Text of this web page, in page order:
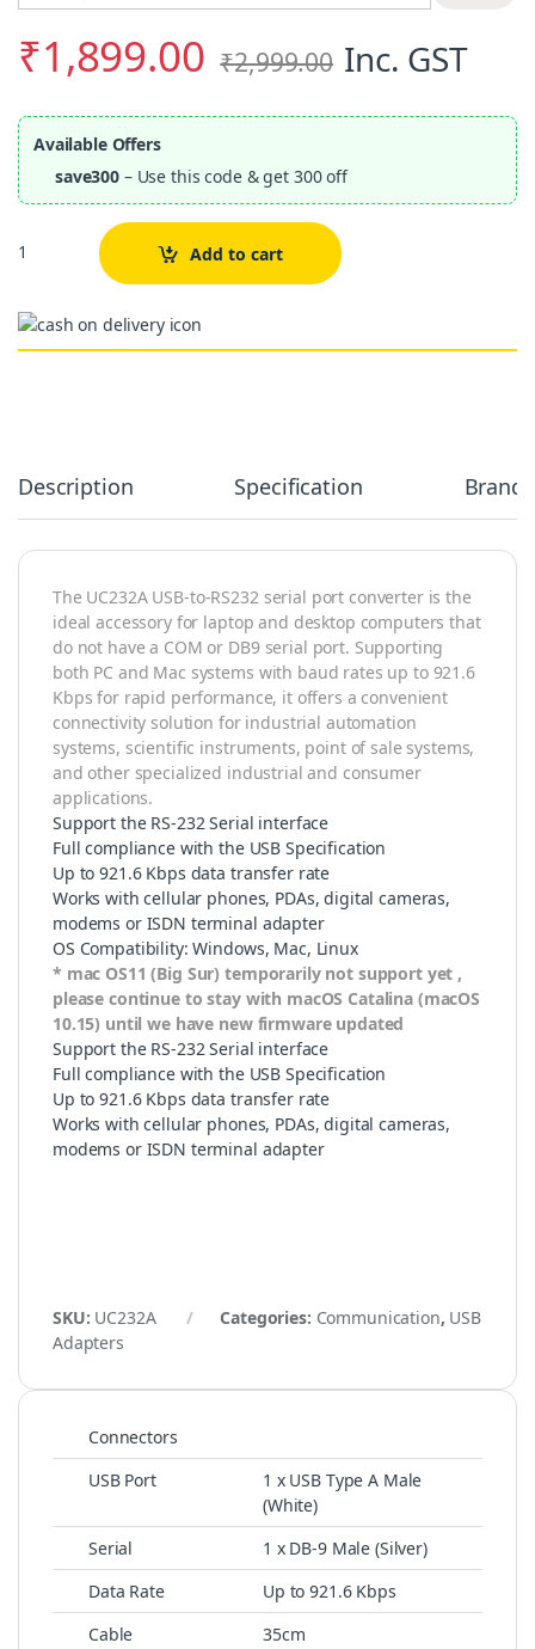
₹1,899.00 ₹2,999.00 Inc. GST
Available Offers
save300 – Use this code & get 300 off
Quantity Add to cart
Description Specification Brand
The UC232A USB-to-RS232 serial port converter is the
ideal accessory for laptop and desktop computers that
do not have a COM or DB9 serial port. Supporting
both PC and Mac systems with baud rates up to 921.6
Kbps for rapid performance, it offers a convenient
connectivity solution for industrial automation
systems, scientific instruments, point of sale systems,
and other specialized industrial and consumer
applications.
Support the RS-232 Serial interface
Full compliance with the USB Specification
Up to 921.6 Kbps data transfer rate
Works with cellular phones, PDAs, digital cameras,
modems or ISDN terminal adapter
OS Compatibility: Windows, Mac, Linux
* mac OS11 (Big Sur) temporarily not support yet ,
please continue to stay with macOS Catalina (macOS
10.15) until we have new firmware updated
Support the RS-232 Serial interface
Full compliance with the USB Specification
Up to 921.6 Kbps data transfer rate
Works with cellular phones, PDAs, digital cameras,
modems or ISDN terminal adapter
SKU: UC232A Categories: Communication, USB
Adapters
Connectors
USB Port
1 x USB Type A Male
(White)
Serial
1 x DB-9 Male (Silver)
Data Rate
Up to 921.6 Kbps
Cable
35cm